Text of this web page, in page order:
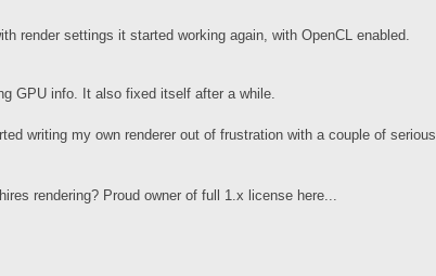
render settings it started working again, with OpenCL enabled.
GPU info. It also fixed itself after a while.
writing my own renderer out of frustration with a couple of serious
rendering? Proud owner of full 1.x license here...